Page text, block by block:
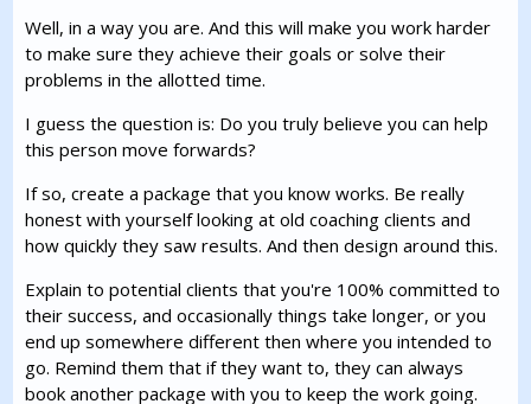
Well, in a way you are. And this will make you work harder
to make sure they achieve their goals or solve their
problems in the allotted time.
I guess the question is: Do you truly believe you can help
this person move forwards?
If so, create a package that you know works. Be really
honest with yourself looking at old coaching clients and
how quickly they saw results. And then design around this.
Explain to potential clients that you're 100% committed to
their success, and occasionally things take longer, or you
end up somewhere different then where you intended to
go. Remind them that if they want to, they can always
book another package with you to keep the work going.